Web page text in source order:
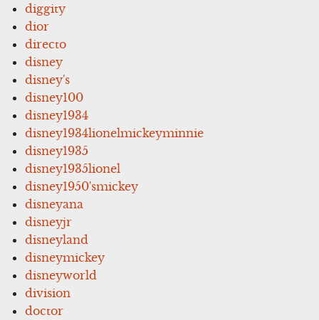
diggity
dior
directo
disney
disney's
disney100
disney1934
disney1934lionelmickeyminnie
disney1935
disney1935lionel
disney1950'smickey
disneyana
disneyjr
disneyland
disneymickey
disneyworld
division
doctor